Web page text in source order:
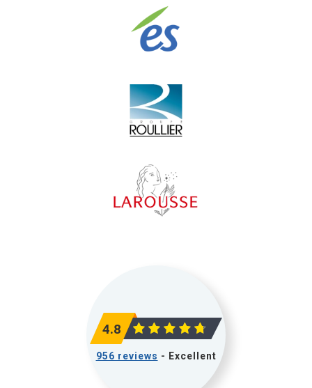
4.8
956 reviews - Excellent